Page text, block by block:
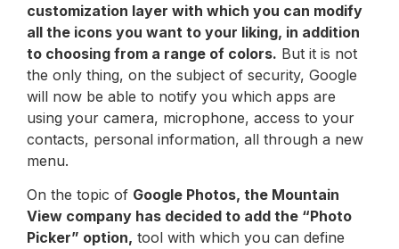
customization layer with which you can modify
all the icons you want to your liking, in addition
to choosing from a range of colors. But it is not
the only thing, on the subject of security, Google
will now be able to notify you which apps are
using your camera, microphone, access to your
contacts, personal information, all through a new
menu.
On the topic of Google Photos, the Mountain
View company has decided to add the “Photo
Picker” option, tool with which you can define